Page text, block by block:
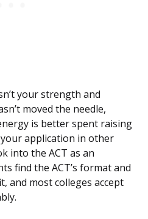
your strength and
moved the needle,
is better spent raising
application in other
into the ACT as an
find the ACT’s format and
and most colleges accept